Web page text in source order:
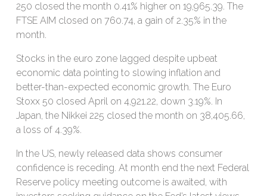
250 closed the month 0.41% higher on 19,965.39. The
FTSE AIM closed on 760.74, a gain of 2.35% in the
month.
Stocks in the euro zone lagged despite upbeat
economic data pointing to slowing inflation and
better-than-expected economic growth. The Euro
Stoxx 50 closed April on 4,921.22, down 3.19%. In
Japan, the Nikkei 225 closed the month on 38,405.66,
a loss of 4.39%.
In the US, newly released data shows consumer
confidence is receding. At month end the next Federal
Reserve policy meeting outcome is awaited, with